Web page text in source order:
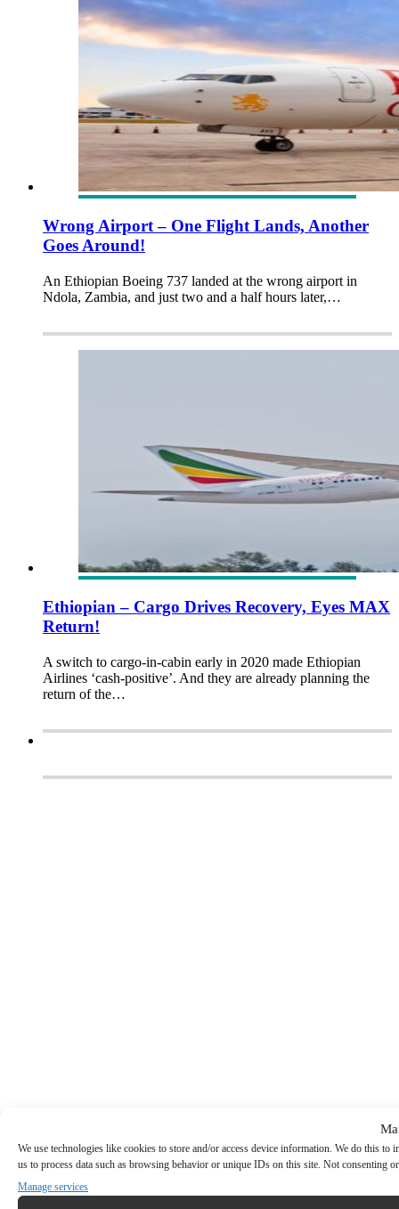
We use technologies like cookies to store and/or access device information. We do this
us to process data such as browsing behavior or unique IDs on this site. Not consenting
Manage services
Wrong Airport – One Flight Lands, Another
Goes Around!
An Ethiopian Boeing 737 landed at the wrong airport in
Ndola, Zambia, and just two and a half hours later,…
Ethiopian – Cargo Drives Recovery, Eyes MAX
Return!
A switch to cargo-in-cabin early in 2020 made Ethiopian
Airlines ‘cash-positive’. And they are already planning the
return of the…